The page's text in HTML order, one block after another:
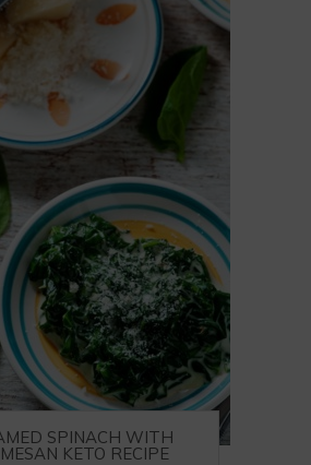
SPINACH WITH
KETO RECIPE